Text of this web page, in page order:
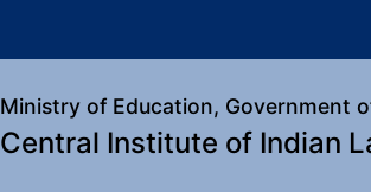
Ministry of Education, Government
Central Institute of Indian